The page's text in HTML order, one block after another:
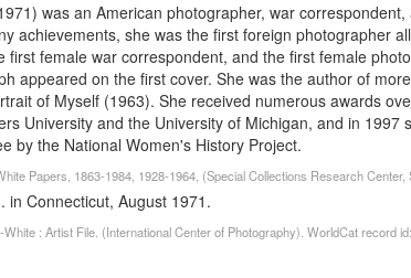
was an American photographer, war correspondent,
achievements, she was the first foreign photographer
first female war correspondent, and the first female
appeared on the first cover. She was the author of
of Myself (1963). She received numerous awards
University and the University of Michigan, and in 1997
by the National Women's History Project.
Papers, 1863-1984, 1928-1964, (Special Collections Research
in Connecticut, August 1971.
: Artist File. (International Center of Photography). WorldCat record